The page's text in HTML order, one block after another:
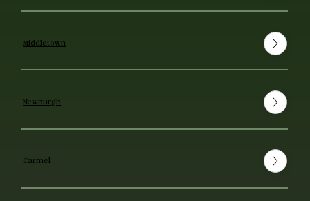
Middletown
Newburgh
Carmel